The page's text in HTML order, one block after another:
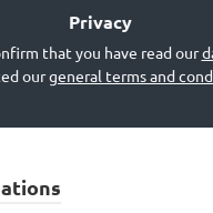
Privacy
that you have read our
ourgeneral terms and